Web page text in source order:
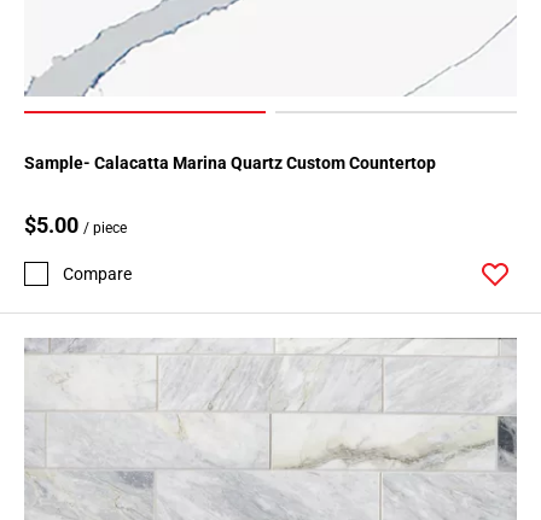
Sample- Calacatta Marina Quartz Custom Countertop
$5.00 / piece
Compare